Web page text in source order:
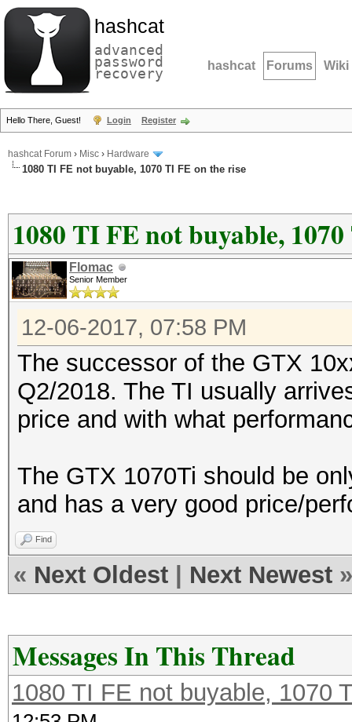
hashcat
advanced
password
recovery hashcat Forums Wiki
Hello There, Guest! Login Register
hashcat Forum › Misc › Hardware
1080 TI FE not buyable, 1070 TI FE on the rise
1080 TI FE not buyable,
Flomac
Senior Member
12-06-2017, 07:58 PM
The successor of the GTX
Q2/2018. The TI usually
price and with what
The GTX 1070Ti should be
and has a very good price/
Find
« Next Oldest Next Newest »
Messages In This Thread
1080 TI FE not buyable, 1070